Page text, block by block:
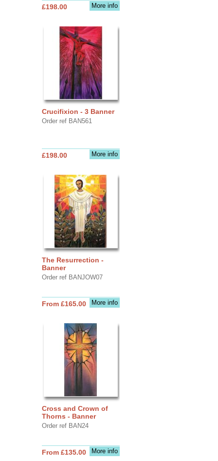
More info
£198.00
Crucifixion - 3 Banner
Order ref BAN561
More info
£198.00
The Resurrection -
Banner
Order ref BANJOW07
More info
From £165.00
Cross and Crown of
Thorns - Banner
Order ref BAN24
More info
From £135.00